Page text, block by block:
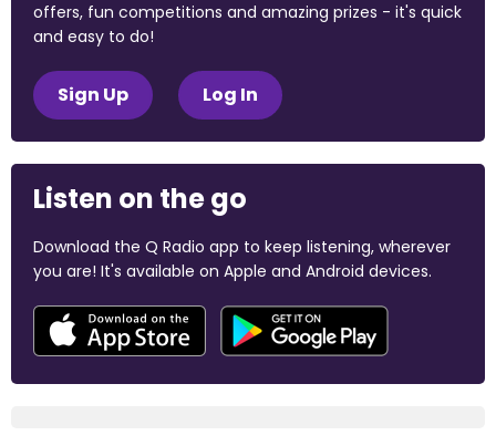
offers, fun competitions and amazing prizes - it's quick
and easy to do!
Sign Up Log In
Listen on the go
Download the Q Radio app to keep listening, wherever
you are! It's available on Apple and Android devices.